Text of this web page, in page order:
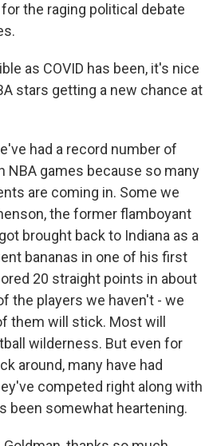
the raging political debate
as COVID has been, it's nice
stars getting a new chance at
had a record number of
NBA games because so many
are coming in. Some we
the former flamboyant
brought back to Indiana as a
bananas in one of his first
20 straight points in about
the players we haven't - we
them will stick. Most will
wilderness. But even for
around, many have had
competed right along with
been somewhat heartening.